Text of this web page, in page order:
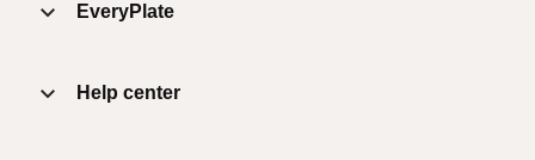
EveryPlate
Help center